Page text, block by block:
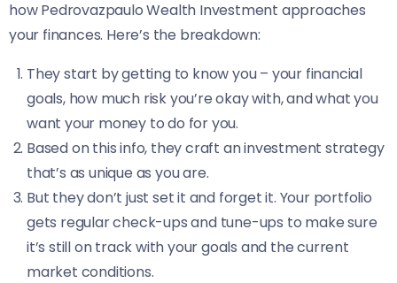
how Pedrovazpaulo Wealth Investment approaches
your finances. Here’s the breakdown:
They start by getting to know you – your financial
goals, how much risk you’re okay with, and what you
want your money to do for you.
Based on this info, they craft an investment strategy
that’s as unique as you are.
But they don’t just set it and forget it. Your portfolio
gets regular check-ups and tune-ups to make sure
it’s still on track with your goals and the current
market conditions.